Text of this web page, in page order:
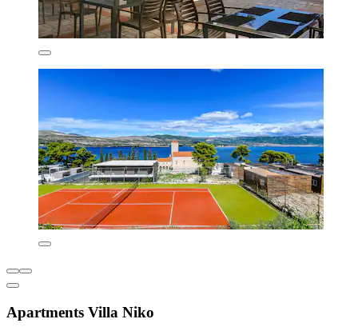
Apartments Villa Niko